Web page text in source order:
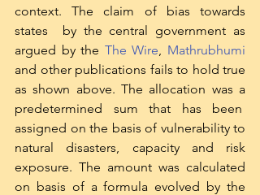
context. The claim of bias towards
states  by the central government as
argued by the The Wire, Mathrubhumi
and other publications fails to hold true
as shown above. The allocation was a
predetermined sum that has been
assigned on the basis of vulnerability to
natural disasters, capacity and risk
exposure. The amount was calculated
on basis of a formula evolved by the